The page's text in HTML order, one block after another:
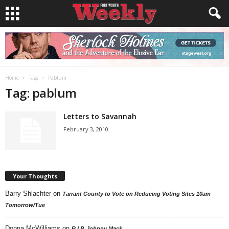
Home Tags Pablum
Tag: pablum
Letters to Savannah
February 3, 2010
Your Thoughts
Barry Shlachter on Tarrant County to Vote on Reducing Voting Sites 10am
Tomorrow/Tue